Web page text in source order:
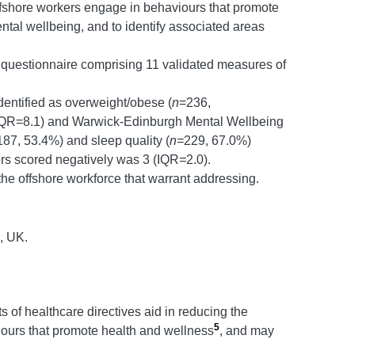
workers engage in behaviours that promote
wellbeing, and to identify associated areas
comprising 11 validated measures of
as overweight/obese (n=236,
and Warwick-Edinburgh Mental Wellbeing
53.4%) and sleep quality (n=229, 67.0%)
scored negatively was 3 (IQR=2.0).
offshore workforce that warrant addressing.
UK.
of healthcare directives aid in reducing the
that promote health and wellness5, and may